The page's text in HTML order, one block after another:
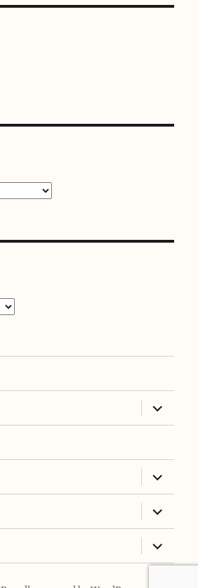
expand
child
menu
expand
child
menu
expand
child
menu
expand
child
menu